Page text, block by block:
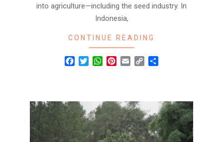
into agriculture—including the seed industry. In
Indonesia,
CONTINUE READING
Facebook
TwitterWhatsApp
Pinterest
Email Copy